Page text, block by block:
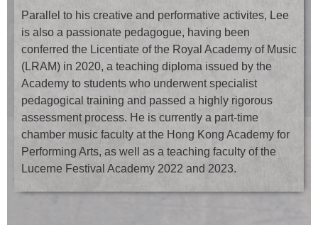
Parallel to his creative and performative activites, Lee
is also a passionate pedagogue, having been
conferred the Licentiate of the Royal Academy of Music
(LRAM) in 2020, a teaching diploma issued by the
Academy to students who underwent specialist
pedagogical training and passed a highly rigorous
assessment process. He is currently a part-time
chamber music faculty at the Hong Kong Academy for
Performing Arts, as well as a teaching faculty of the
Lucerne Festival Academy 2022 and 2023.